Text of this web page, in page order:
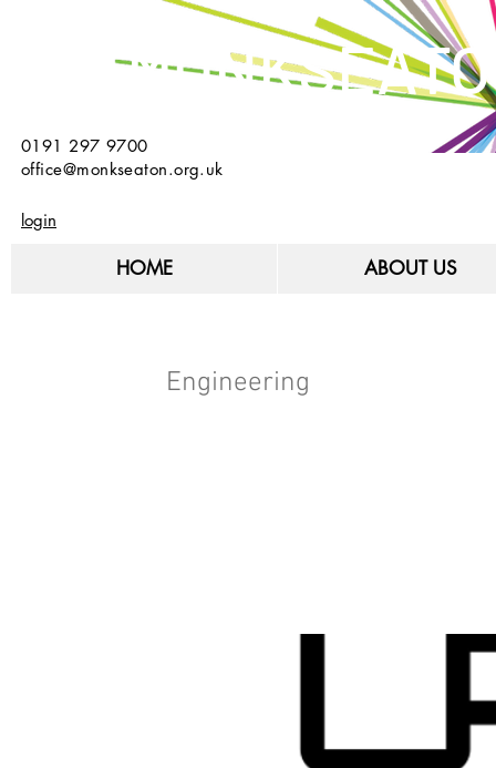
0191 297 9700
office@monkseaton.org.uk
login
HOME ABOUT US
Engineering